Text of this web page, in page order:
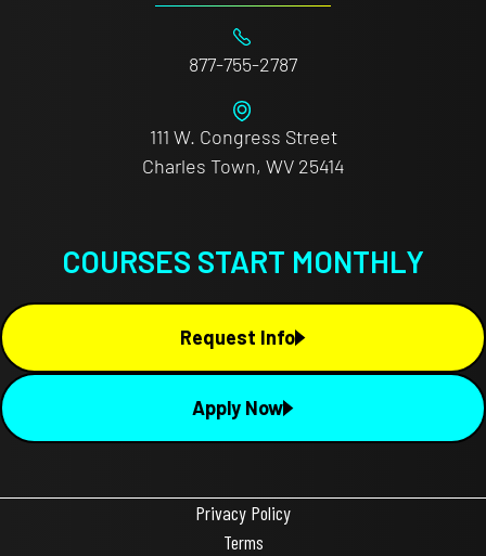
877-755-2787
111 W. Congress Street
Charles Town, WV 25414
COURSES START MONTHLY
Request Info
Apply Now
Privacy Policy
Terms